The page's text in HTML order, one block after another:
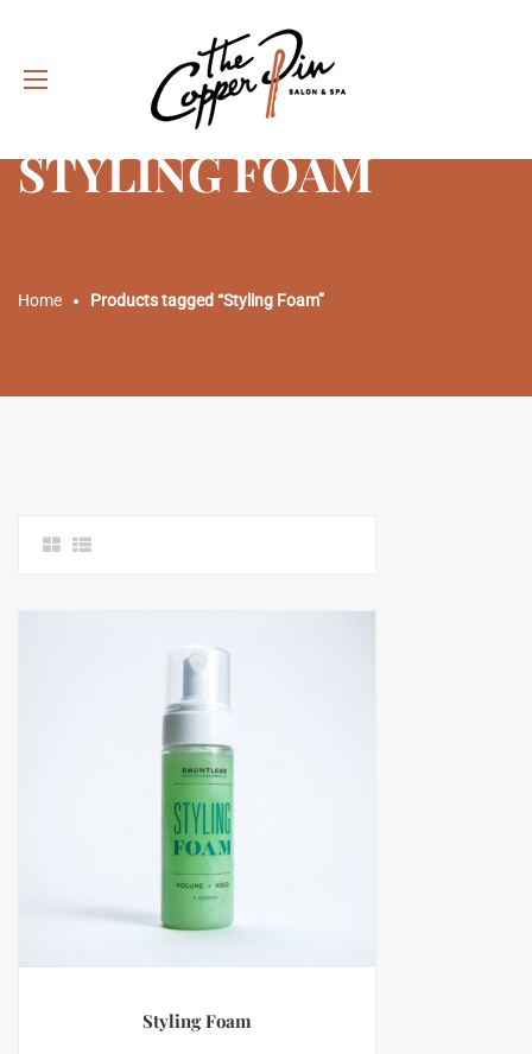
STYLING FOAM
Home Products tagged “Styling Foam”
Styling Foam